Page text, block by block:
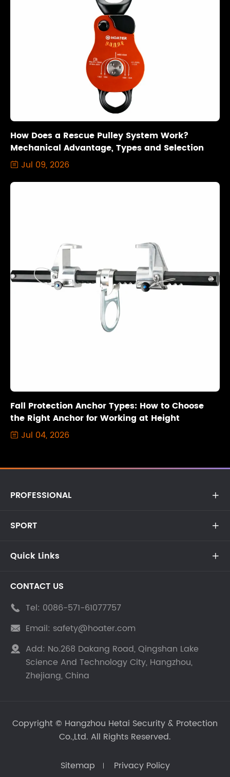
How Does a Rescue Pulley System Work?
Mechanical Advantage, Types and Selection
 Jul 09, 2026
Fall Protection Anchor Types: How to Choose
the Right Anchor for Working at Height
 Jul 04, 2026
PROFESSIONAL 
SPORT 
Quick Links 
CONTACT US
 Tel: 0086-571-61077757
 Email: safety@hoater.com
 Add: No.268 Dakang Road, Qingshan Lake
Science And Technology City, Hangzhou,
Zhejiang, China
Copyright © Hangzhou Hetai Security & Protection
Co.,Ltd. All Rights Reserved.
Sitemap Privacy Policy